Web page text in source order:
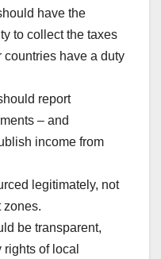
have the
to collect the taxes
countries have a duty
report
– and
income from
legitimately, not
zones.
be transparent,
of local